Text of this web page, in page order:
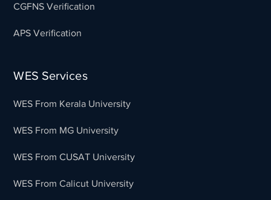
CGFNS Verification
APS Verification
WES Services
WES From Kerala University
WES From MG University
WES From CUSAT University
WES From Calicut University